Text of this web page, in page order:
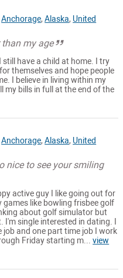
Anchorage,Alaska, United
than my age
still have a child at home. I try
themselves and hope people
I believe in living within my
my bills in full at the end of the
Anchorage,Alaska, United
nice to see your smiling
active guy I like going out for
games like bowling frisbee golf
about golf simulator but
I'm single interested in dating. I
job and one part time job I work
Friday starting m...view